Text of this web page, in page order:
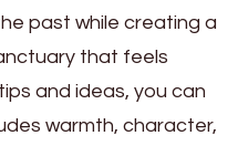
past while creating a
that feels
and ideas, you can
warmth, character,